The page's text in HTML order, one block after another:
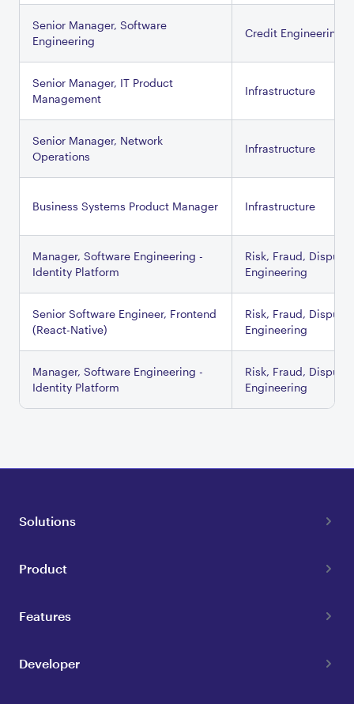
Senior Manager, Software
Engineering
Credit Engineering
Senior Manager, IT Product
Management
Infrastructure
Senior Manager, Network
Operations
Infrastructure
Business Systems Product Manager Infrastructure
Manager, Software Engineering -
Identity Platform
Risk, Fraud, Disputes
Engineering
Senior Software Engineer, Frontend
(React-Native)
Risk, Fraud, Disputes
Engineering
Manager, Software Engineering -
Identity Platform
Risk, Fraud, Disputes
Engineering
Solutions
Product
Features
Developer